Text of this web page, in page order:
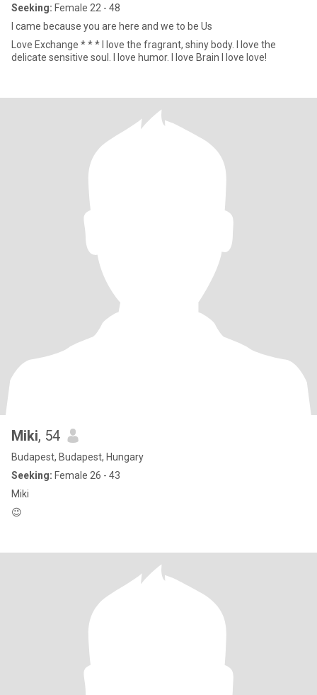
Seeking: Female 22 - 48
I came because you are here and we to be Us
Love Exchange * * * I love the fragrant, shiny body. I love the
delicate sensitive soul. I love humor. I love Brain I love love!
Miki, 54
Budapest, Budapest, Hungary
Seeking: Female 26 - 43
Miki
😉